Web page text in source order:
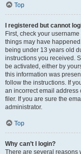
Top
I registered but cannot
First, check your
things may have
being under 13 years old
instructions you received.
be activated, either by
this information was
follow the instructions. If
an incorrect email address
filer. If you are sure the
administrator.
Top
Why can’t I login?
There are several reasons